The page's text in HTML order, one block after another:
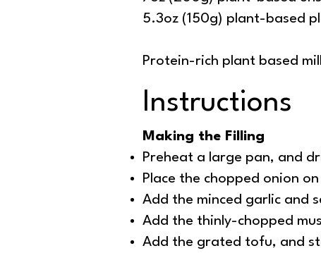
5.3oz (150g) plant-based
Protein-rich plant based
Instructions
Making the Filling
Preheat a large pan, and
Place the chopped onion
Add the minced garlic and
Add the thinly-chopped
Add the grated tofu, and